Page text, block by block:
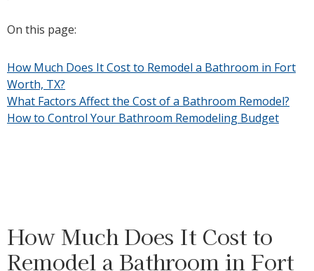
On this page:
How Much Does It Cost to Remodel a Bathroom in Fort
Worth, TX?
What Factors Affect the Cost of a Bathroom Remodel?
How to Control Your Bathroom Remodeling Budget
How Much Does It Cost to
Remodel a Bathroom in Fort